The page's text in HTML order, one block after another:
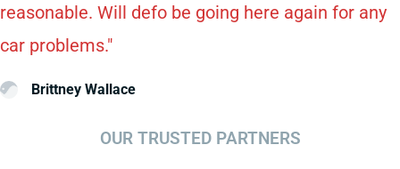
reasonable. Will defo be going here again for any
car problems."
Brittney Wallace
OUR TRUSTED PARTNERS